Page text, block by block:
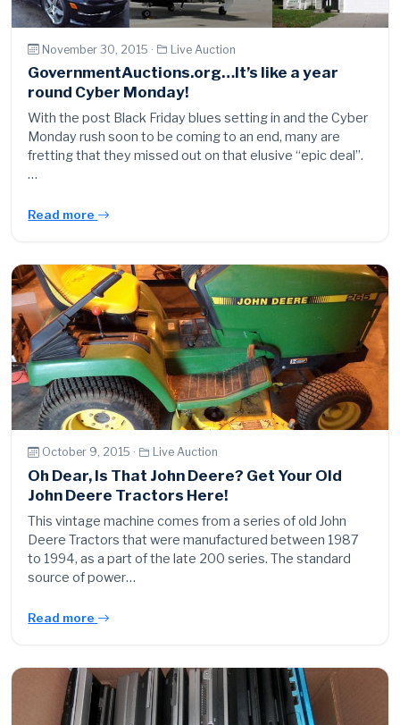
November 30, 2015 · Live Auction
GovernmentAuctions.org…It’s like a year
round Cyber Monday!
With the post Black Friday blues setting in and the Cyber
Monday rush soon to be coming to an end, many are
fretting that they missed out on that elusive “epic deal”.
…
Read more
October 9, 2015 · Live Auction
Oh Dear, Is That John Deere? Get Your Old
John Deere Tractors Here!
This vintage machine comes from a series of old John
Deere Tractors that were manufactured between 1987
to 1994, as a part of the late 200 series. The standard
source of power…
Read more